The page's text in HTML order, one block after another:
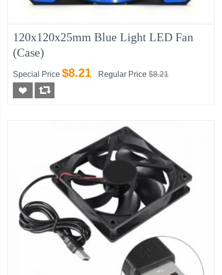
120x120x25mm Blue Light LED Fan
(Case)
Special Price $8.21 Regular Price $8.21